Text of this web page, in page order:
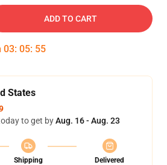
ADD TO CART
03: 05: 54
States
to get byAug. 16 - Aug. 23
Shipping
Delivered